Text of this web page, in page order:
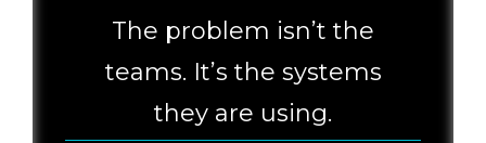
The problem isn’t the
teams. It’s the systems
they are using.